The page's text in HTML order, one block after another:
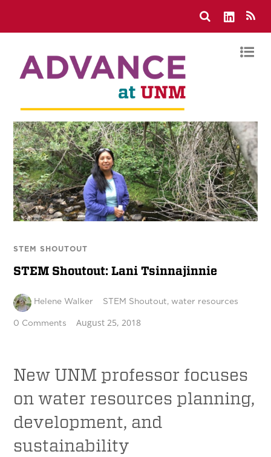
STEM SHOUTOUT
STEM Shoutout: Lani Tsinnajinnie
Helene Walker STEM Shoutout,water resources
0 Comments August 25, 2018
New UNM professor focuses
onwater resources planning,
development, and
sustainability